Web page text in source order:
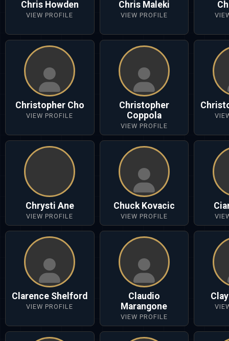
Chris Howden
VIEW PROFILE
Chris Maleki
VIEW PROFILE
Christopher Cho
VIEW PROFILE
Christopher
Coppola
VIEW PROFILE
Chrysti Ane
VIEW PROFILE
Chuck Kovacic
VIEW PROFILE
Clarence Shelford
VIEW PROFILE
Claudio
Marangone
VIEW PROFILE